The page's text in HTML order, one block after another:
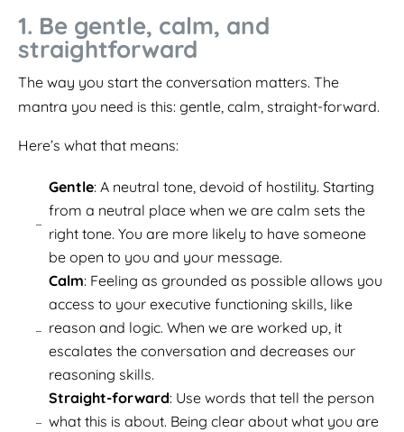
1. Be gentle, calm, and
straightforward
The way you start the conversation matters. The
mantra you need is this: gentle, calm, straight-forward.
Here’s what that means:
Gentle: A neutral tone, devoid of hostility. Starting
from a neutral place when we are calm sets the
right tone. You are more likely to have someone
be open to you and your message.
Calm: Feeling as grounded as possible allows you
access to your executive functioning skills, like
reason and logic. When we are worked up, it
escalates the conversation and decreases our
reasoning skills.
Straight-forward: Use words that tell the person
what this is about. Being clear about what you are